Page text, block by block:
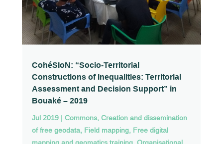
CohéSIoN: “Socio-Territorial
Constructions of Inequalities: Territorial
Assessment and Decision Support” in
Bouaké – 2019
Jul 2019| Commons, Creation and dissemination
of free geodata, Field mapping, Free digital